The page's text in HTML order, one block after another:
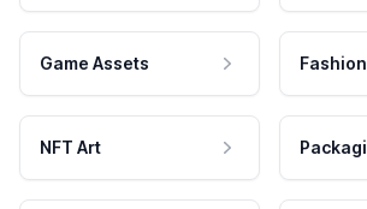
Game Assets
NFT Art